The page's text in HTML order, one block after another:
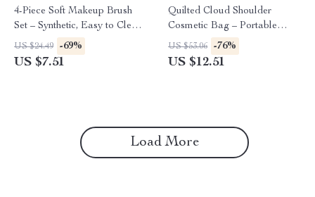
4-Piece Soft Makeup Brush
Set – Synthetic, Easy to Clean,
Perfect for Eyes & Face
US $24.49 -69%
US $7.51
Quilted Cloud Shoulder
Cosmetic Bag – Portable
Makeup & Travel Pouch
US $53.06 -76%
US $12.51
Load More